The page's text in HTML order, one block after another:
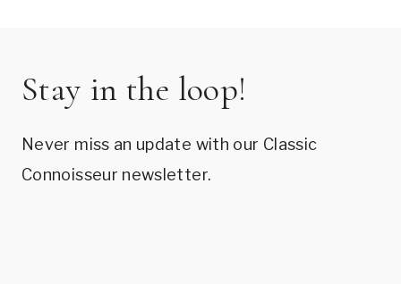
Stay in the loop!
Never miss an update with our Classic
Connoisseur newsletter.